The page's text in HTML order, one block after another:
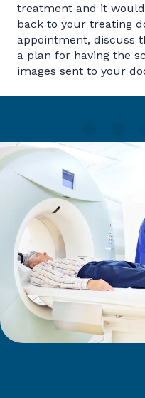
treatment and it
back to your treating
appointment, discuss
a plan for having the
images sent to your